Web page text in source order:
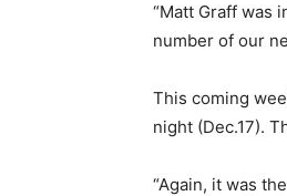
“Matt Graff was
number of our
This coming
night (Dec.17).
“Again, it was